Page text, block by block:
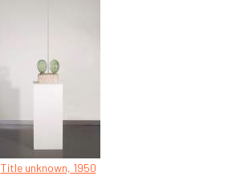
Title unknown, 1950